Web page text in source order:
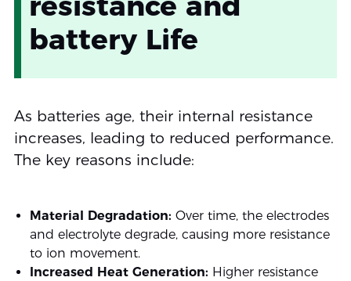
battery Life
As batteries age, their internal resistance
increases, leading to reduced performance.
The key reasons include:
Material Degradation: Over time, the electrodes
and electrolyte degrade, causing more resistance
to ion movement.
Increased Heat Generation: Higher resistance